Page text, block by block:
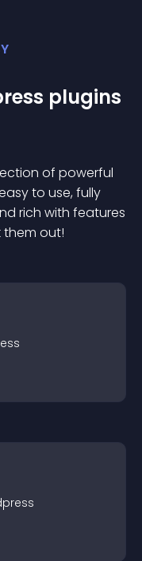
plugins
of powerful
to use, fully
rich with features
them out!